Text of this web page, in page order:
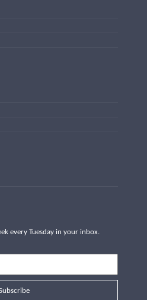
every Tuesday in your inbox.